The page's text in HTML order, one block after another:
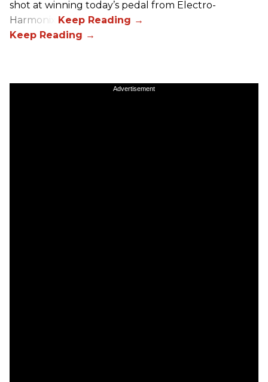
shot at winning today’s pedal from Electro-
Harmonix!
Advertisement